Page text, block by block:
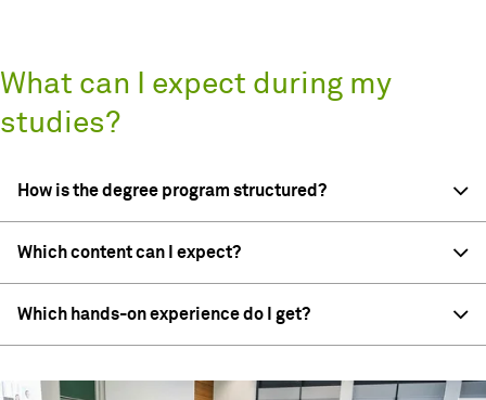
What can I expect during my
studies?
How is the degree program structured?
Which content can I expect?
Which hands-on experience do I get?